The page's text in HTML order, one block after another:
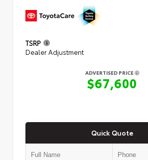
TSRP
Dealer Adjustment
ADVERTISED PRICE
$67,600
Quick Quote